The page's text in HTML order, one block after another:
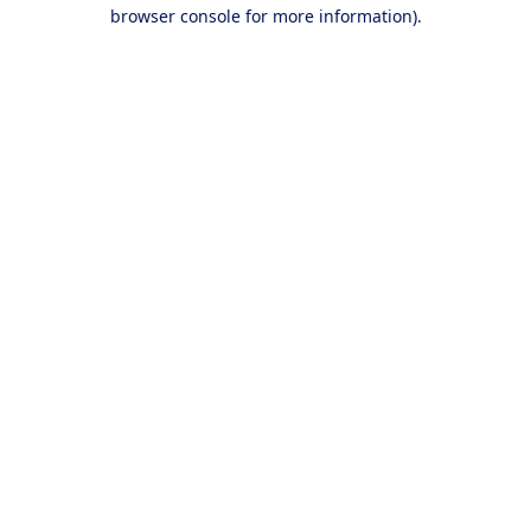
browser console for more information).